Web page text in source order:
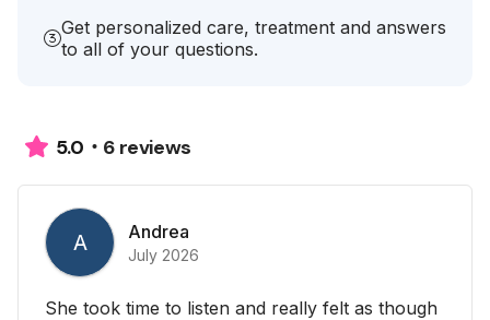
Get personalized care, treatment and answers
to all of your questions.
5.0 6 reviews
A Andrea
July 2026
She took time to listen and really felt as though